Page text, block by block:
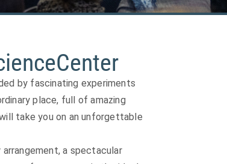
by fascinating experiments
place, full of amazing
take you on an unforgettable
a spectacular